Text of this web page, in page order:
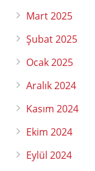
Mart 2025
Şubat 2025
Ocak 2025
Aralık 2024
Kasım 2024
Ekim 2024
Eylül 2024